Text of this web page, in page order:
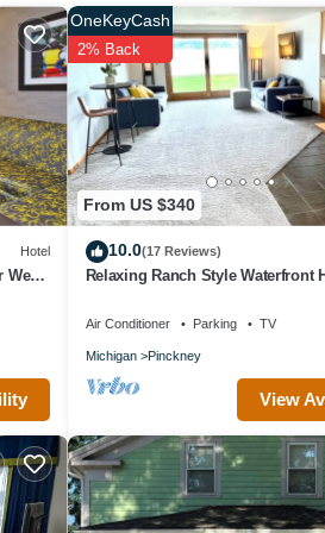
and
them
Hotel
West
From US $340
OneKeyCash
2% Back
10.0(17 Reviews)
Relaxing Ranch Style Waterfront
Air Conditioner Parking TV
Michigan Pinckney
View